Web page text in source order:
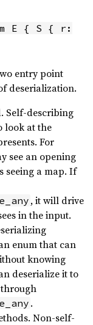
E { S { r:
entry point
deserialization.
Self-describing
look at the
For
see an opening
seeing a map. If
, it will drive
in the input.
enum that can
knowing
deserialize it to
.
Non-self-